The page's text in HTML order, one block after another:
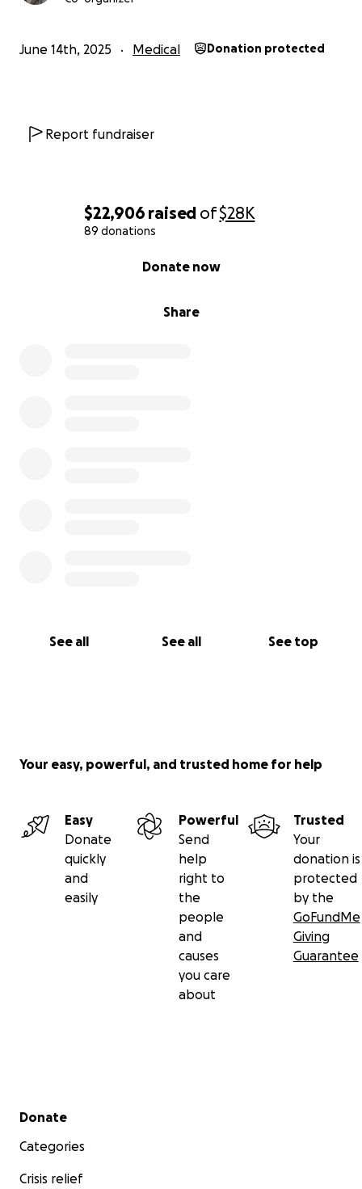
$22,906 raised of$28K
89 donations
Share
Donate now
See all See all See top
June 14th, 2025 Medical Donation protected
Report fundraiser
Your easy, powerful, and trusted home for help
Easy
Donate
quickly
and
easily
Powerful
Send
help
right to
the
people
and
causes
you care
about
Trusted
Your
donation is
protected
by the
GoFundMe
Giving
Guarantee
Secondary menu
Donate
Categories
Crisis relief